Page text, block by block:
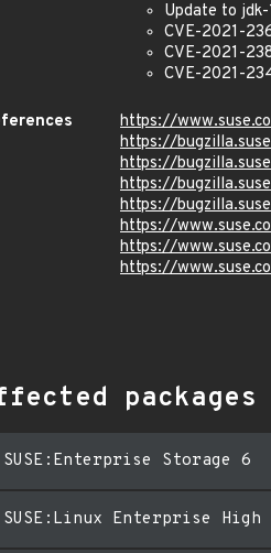
Update to jdk-
CVE-2021-
CVE-2021-
CVE-2021-
https://
https://
https://
https://
https://
https://
https://
https://
packages
SUSE:Enterprise Storage 6
SUSE:Linux Enterprise High